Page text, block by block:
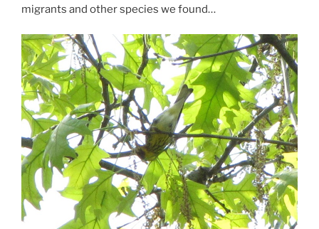
migrants and other species we found…